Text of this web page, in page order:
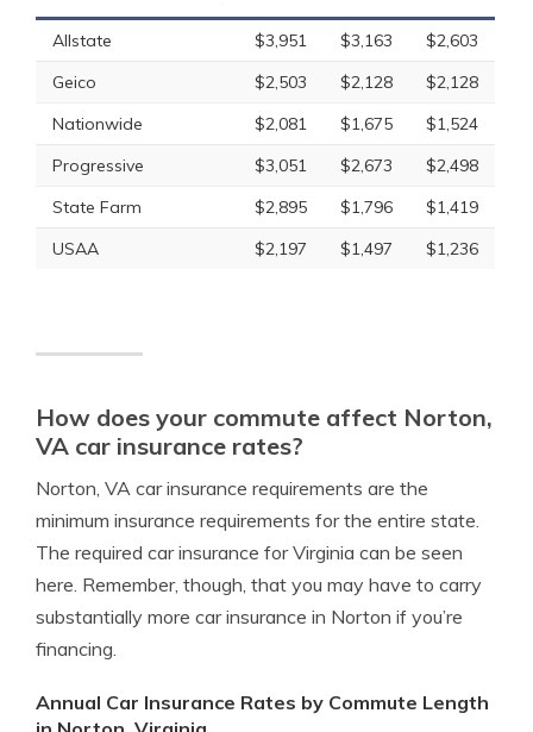
Allstate $3,951 $3,163
$2,603
Geico
$2,503 $2,128
$2,128
Nationwide
$2,081 $1,675
$1,524
Progressive
$3,051 $2,673
$2,498
State Farm
$2,895 $1,796
$1,419
USAA
$2,197 $1,497 $1,236
How does your commute affect Norton,
VA car insurance rates?
Norton, VA car insurance requirements are the
minimum insurance requirements for the entire state.
The required car insurance for Virginia can be seen
here. Remember, though, that you may have to carry
substantially more car insurance in Norton if you’re
financing.
Annual Car Insurance Rates by Commute Length